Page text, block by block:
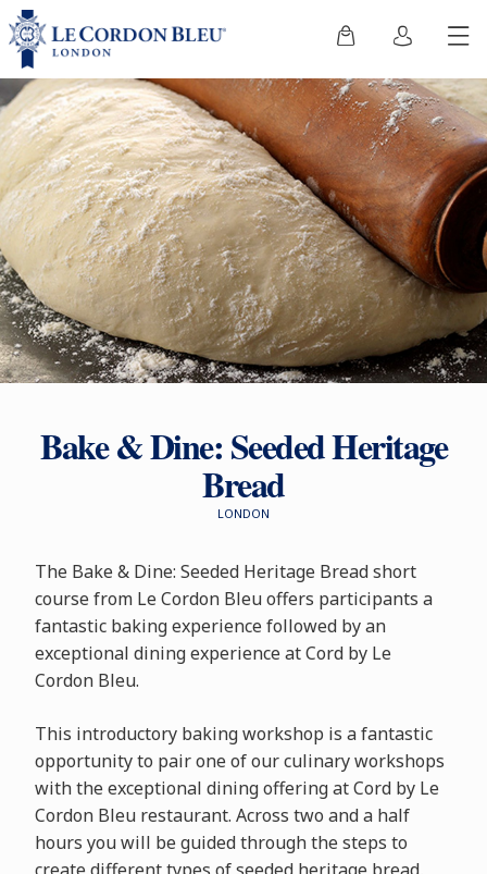
Bake & Dine: Seeded Heritage
Bread
LONDON
The Bake & Dine: Seeded Heritage Bread short
course from Le Cordon Bleu offers participants a
fantastic baking experience followed by an
exceptional dining experience at Cord by Le
Cordon Bleu.
This introductory baking workshop is a fantastic
opportunity to pair one of our culinary workshops
with the exceptional dining offering at Cord by Le
Cordon Bleu restaurant. Across two and a half
hours you will be guided through the steps to